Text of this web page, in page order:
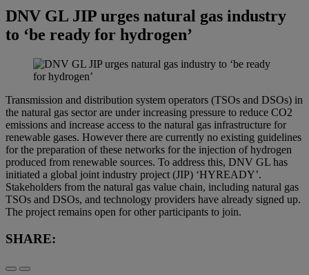
DNV GL JIP urges natural gas industry
to ‘be ready for hydrogen’
Transmission and distribution system operators (TSOs and DSOs) in
the natural gas sector are under increasing pressure to reduce CO2
emissions and increase access to the natural gas infrastructure for
renewable gases. However there are currently no existing guidelines
for the preparation of these networks for the injection of hydrogen
produced from renewable sources. To address this, DNV GL has
initiated a global joint industry project (JIP) ‘HYREADY’.
Stakeholders from the natural gas value chain, including natural gas
TSOs and DSOs, and technology providers have already signed up.
The project remains open for other participants to join.
SHARE: